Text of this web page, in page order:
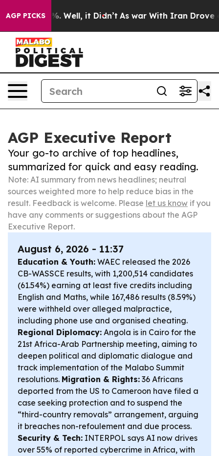
AGP PICKS
40%. Well, it Didn’t As war With Iran Drove oil
AGP Executive Report
Your go-to archive of top headlines,
summarized for quick and easy reading.
Note: AI summary from news headlines; neutral
sources weighted more to help reduce bias in the
result. Feedback is welcome. Please let us know if you
have any comments or suggestions about the AGP
Executive Report.
August 6, 2026 - 11:37
Education & Youth: WAEC released the 2026
CB-WASSCE results, with 1,200,514 candidates
(61.54%) earning at least five credits including
English and Maths, while 167,486 results (8.59%)
were withheld over alleged malpractice,
including phone use and organised cheating.
Regional Diplomacy: Angola is in Cairo for the
21st Africa-Arab Partnership meeting, aiming to
deepen political and diplomatic dialogue and
track implementation of the Malabo Summit
resolutions. Migration & Rights: 36 Africans
deported from the US to Cameroon have filed a
case seeking protection and to suspend the
“third-country removals” arrangement, arguing
it breaches non-refoulement and due process.
Security & Tech: INTERPOL says AI now drives
over 55% of reported cybercrime in Africa, with